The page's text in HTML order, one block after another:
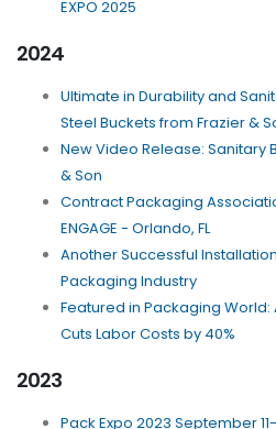
EXPO 2025
2024
Ultimate in Durability and
Steel Buckets from Frazier &
New Video Release: Sanitary
& Son
Contract Packaging
ENGAGE - Orlando, FL
Another Successful
Packaging Industry
Featured in Packaging World:
Cuts Labor Costs by 40%
2023
Pack Expo 2023 September